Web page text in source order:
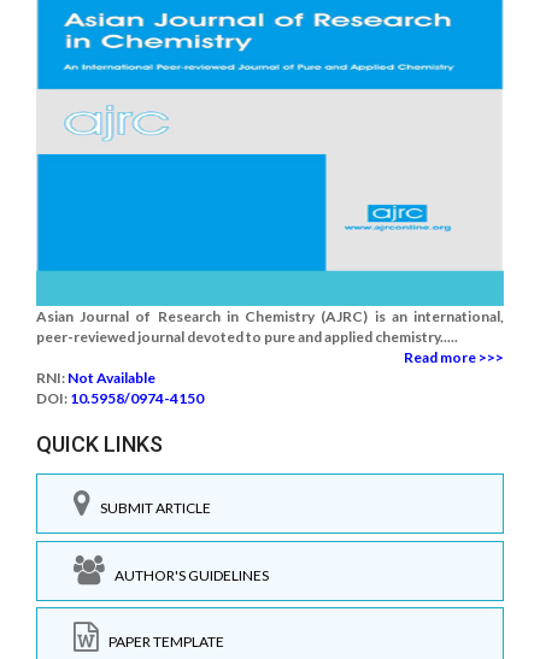
Asian Journal of Research in Chemistry (AJRC) is an international,
peer-reviewed journal devoted to pure and applied chemistry.....
Read more >>>
RNI: Not Available
DOI: 10.5958/0974-4150
QUICK LINKS
SUBMIT ARTICLE
AUTHOR'S GUIDELINES
PAPER TEMPLATE